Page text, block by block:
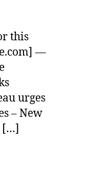
this
—
urges
– New
[…]